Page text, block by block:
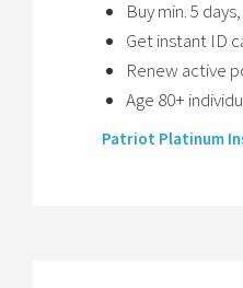
Buy min. 5
Get instant ID
Renew active
Age 80+
Patriot Platinum